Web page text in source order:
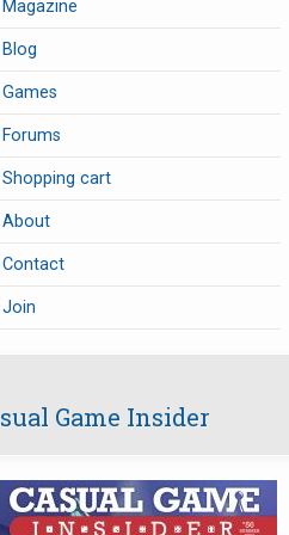
Magazine
Blog
Games
Forums
Shopping cart
About
Contact
Join
Game Insider